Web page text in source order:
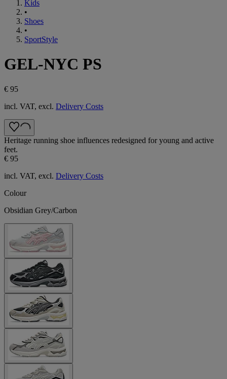
Kids
•
Shoes
•
SportStyle
GEL-NYC PS
€ 95
incl. VAT, excl. Delivery Costs
Heritage running shoe influences redesigned for young and active
feet.
€ 95
incl. VAT, excl. Delivery Costs
Colour
Obsidian Grey/Carbon